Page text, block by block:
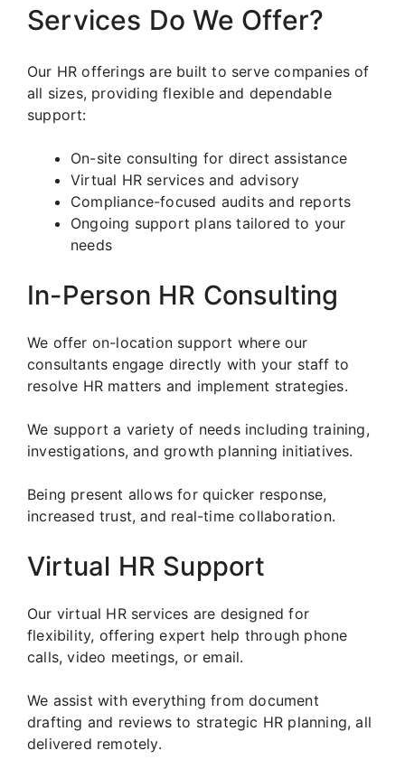
Services Do We Offer?
Our HR offerings are built to serve companies of
all sizes, providing flexible and dependable
support:
On-site consulting for direct assistance
Virtual HR services and advisory
Compliance-focused audits and reports
Ongoing support plans tailored to your
needs
In-Person HR Consulting
We offer on-location support where our
consultants engage directly with your staff to
resolve HR matters and implement strategies.
We support a variety of needs including training,
investigations, and growth planning initiatives.
Being present allows for quicker response,
increased trust, and real-time collaboration.
Virtual HR Support
Our virtual HR services are designed for
flexibility, offering expert help through phone
calls, video meetings, or email.
We assist with everything from document
drafting and reviews to strategic HR planning, all
delivered remotely.